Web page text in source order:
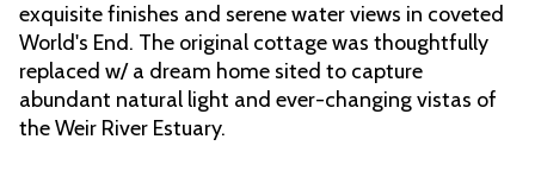
exquisite finishes and serene water views in coveted
World's End. The original cottage was thoughtfully
replaced w/ a dream home sited to capture
abundant natural light and ever-changing vistas of
the Weir River Estuary.